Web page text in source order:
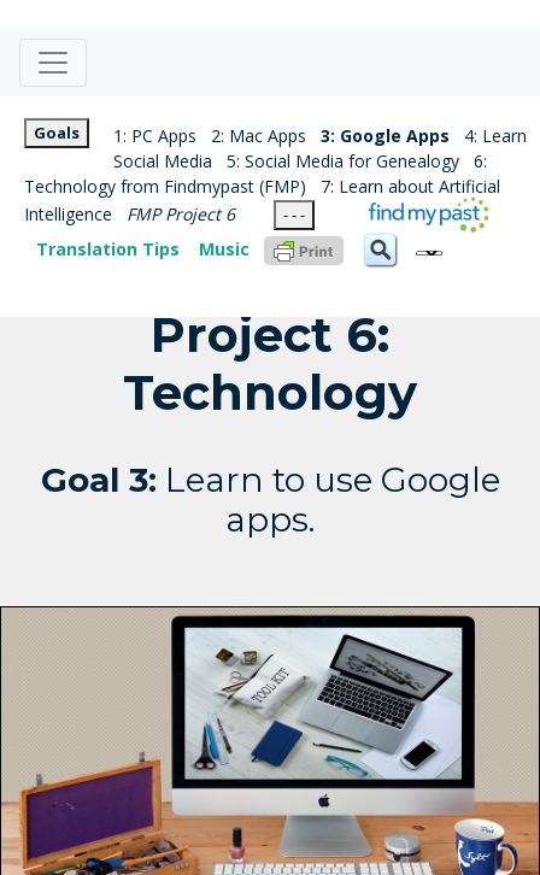
Goals 1: PC Apps 2: Mac Apps 3: Google Apps
4: Learn
Social Media
5: Social Media for Genealogy
6:
Technology from Findmypast (FMP)
7: Learn about Artificial
Intelligence
FMP Project 6 - - -
Translation Tips Music
Project 6:
Technology
Goal 3: Learn to use Google
apps.